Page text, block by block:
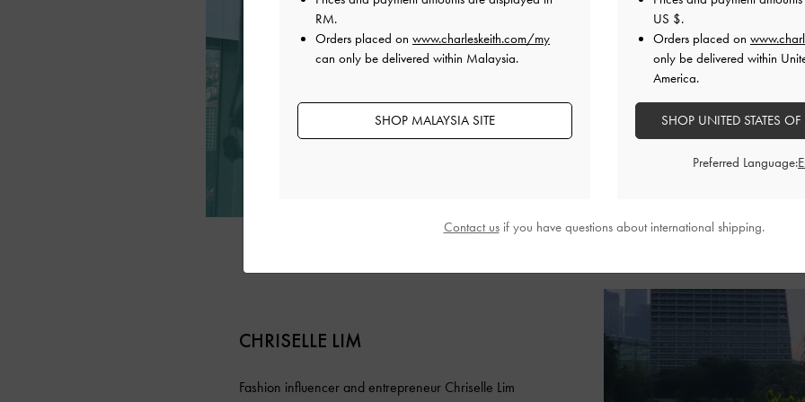
minimalist summer look with
bag in classic black to create
ensemble. She also aces the
the micro Gabine quilted
bag charm.
CHRISELLE LIM
Fashion influencer and entrepreneur Chriselle Lim
RM.
Orders placed on www.charleskeith.com/my
can only be delivered within Malaysia.
SHOP MALAYSIA SITE
US $.
Orders placed on
only be delivered within
America.
SHOP UNITED STATES
Preferred Language:
Contact usif you have questions about international shipping.